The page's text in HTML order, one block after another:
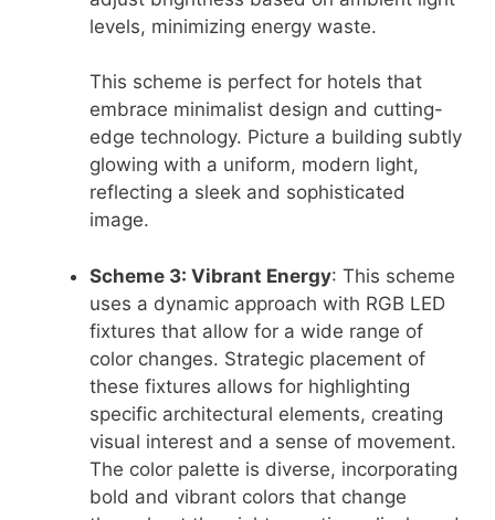
levels, minimizing energy waste.
This scheme is perfect for hotels that
embrace minimalist design and cutting-
edge technology. Picture a building subtly
glowing with a uniform, modern light,
reflecting a sleek and sophisticated
image.
Scheme 3: Vibrant Energy: This scheme
uses a dynamic approach with RGB LED
fixtures that allow for a wide range of
color changes. Strategic placement of
these fixtures allows for highlighting
specific architectural elements, creating
visual interest and a sense of movement.
The color palette is diverse, incorporating
bold and vibrant colors that change